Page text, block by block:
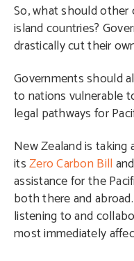
So, what should
island countries?
drastically cut their
Governments should
to nations vulnerable
legal pathways for
New Zealand is
itsZero Carbon Bill
assistance for the
both there and
listening to and
most immediately